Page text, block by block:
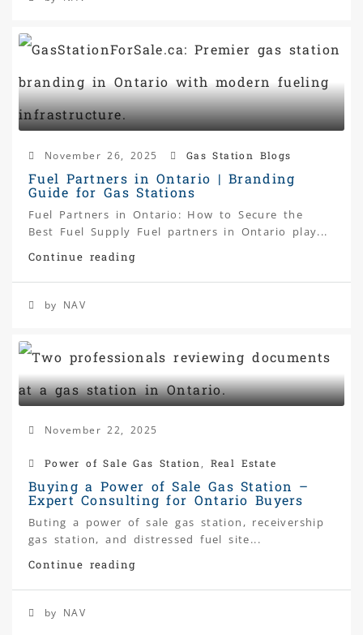
November 26, 2025 Gas Station Blogs
Fuel Partners in Ontario | Branding
Guide for Gas Stations
Fuel Partners in Ontario: How to Secure the
Best Fuel Supply Fuel partners in Ontario play...
Continue reading
by NAV
November 22, 2025
Power of Sale Gas Station , Real Estate
Buying a Power of Sale Gas Station –
Expert Consulting for Ontario Buyers
Buting a power of sale gas station, receivership
gas station, and distressed fuel site...
Continue reading
by NAV